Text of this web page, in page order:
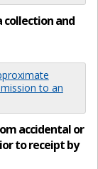
collection and
to an
accidental or
to receipt by